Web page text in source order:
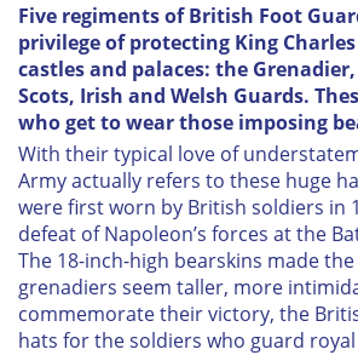
Five regiments of British Foot
privilege of protecting King
castles and palaces: the
Scots, Irish and Welsh Guards.
who get to wear those imposing
With their typical love of
Army actually refers to these huge
were first worn by British soldiers in
defeat of Napoleon’s forces at the
The 18-inch-high bearskins made
grenadiers seem taller, more
commemorate their victory, the
hats for the soldiers who guard